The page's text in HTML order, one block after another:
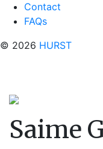
Contact
FAQs
© 2026 HURST
Saime